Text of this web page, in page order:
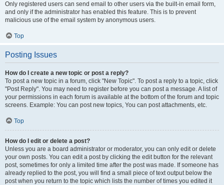
Only registered users can send email to other users via the built-in email form,
and only if the administrator has enabled this feature. This is to prevent
malicious use of the email system by anonymous users.
Top
Posting Issues
How do I create a new topic or post a reply?
To post a new topic in a forum, click "New Topic". To post a reply to a topic, click
"Post Reply". You may need to register before you can post a message. A list of
your permissions in each forum is available at the bottom of the forum and topic
screens. Example: You can post new topics, You can post attachments, etc.
Top
How do I edit or delete a post?
Unless you are a board administrator or moderator, you can only edit or delete
your own posts. You can edit a post by clicking the edit button for the relevant
post, sometimes for only a limited time after the post was made. If someone has
already replied to the post, you will find a small piece of text output below the
post when you return to the topic which lists the number of times you edited it